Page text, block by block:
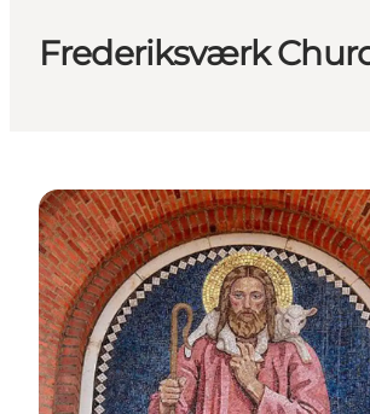
Frederiksværk